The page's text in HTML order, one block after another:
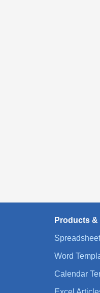
Products
Word
Calendar